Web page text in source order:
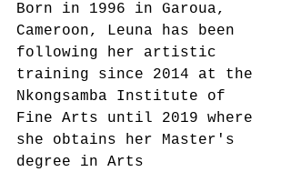
Born in 1996 in Garoua,
Cameroon, Leuna has been
following her artistic
training since 2014 at the
Nkongsamba Institute of
Fine Arts until 2019 where
she obtains her Master's
degree in Arts